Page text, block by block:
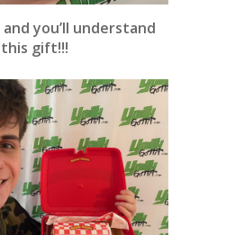
you’ll understand
gift!!!